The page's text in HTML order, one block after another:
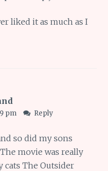
liked it as much as I
pm Reply
so did my sons
movie was really
cats The Outsider